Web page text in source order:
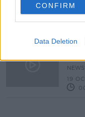
CONFIRM
Data Deletion
19